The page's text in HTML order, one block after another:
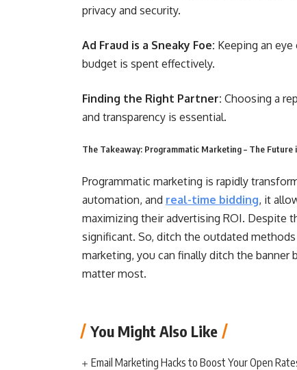
privacy and security.
Ad Fraud is a Sneaky Foe: Keeping an
budget is spent effectively.
Finding the Right Partner: Choosing a
and transparency is essential.
The Takeaway: Programmatic Marketing – The Future
Programmatic marketing is rapidly
automation, and real-time bidding, it
maximizing their advertising ROI. Despite
significant. So, ditch the outdated
marketing, you can finally ditch the banner
matter most.
You Might Also Like
Email Marketing Hacks to Boost Your Open